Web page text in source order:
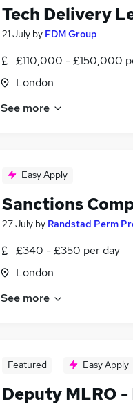
Tech Delivery
21 July by FDM Group
£110,000 - £150,000
London
See more
Easy Apply
Sanctions
27 July by Randstad Perm
£340 - £350 per day
London
See more
Featured Easy Apply
Deputy MLRO -